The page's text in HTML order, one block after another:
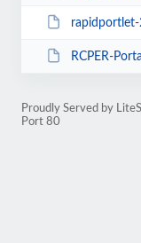
rapidportlet-
RCPER-
Proudly Served by
Port 80